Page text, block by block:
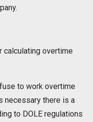
calculating overtime
to work overtime
necessary there is a
to DOLE regulations